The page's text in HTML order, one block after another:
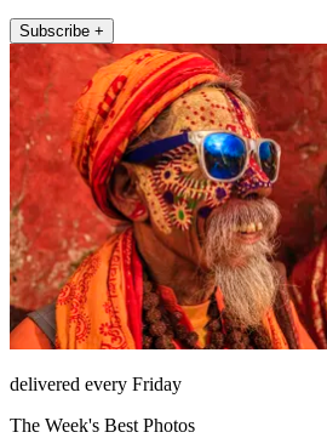
Subscribe +
delivered every Friday
The Week's Best Photos